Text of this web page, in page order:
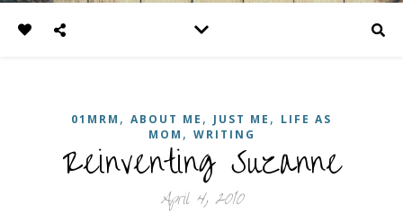
01MRM , ABOUT ME , JUST ME , LIFE AS
MOM , WRITING
Reinventing Suzanne
April 4, 2010